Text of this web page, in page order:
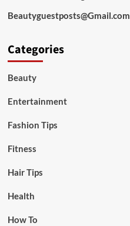
Beautyguestposts@Gmail.com
Categories
Beauty
Entertainment
Fashion Tips
Fitness
Hair Tips
Health
How To